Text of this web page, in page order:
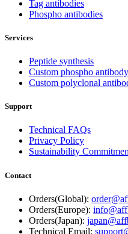
Tag antibodies
Phospho antibodies
Services
Peptide synthesis
Custom phospho antibody
Custom polyclonal
Support
Technical FAQs
Privacy Policy
Sustainability
Contact
Orders(Global):
Orders(Europe):
Orders(Japan):
Technical Email: